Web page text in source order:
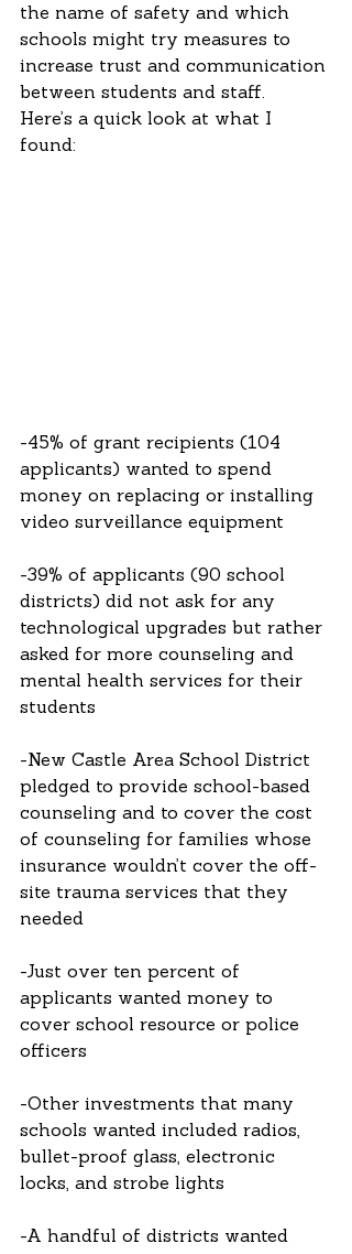
the name of safety and which
schools might try measures to
increase trust and communication
between students and staff.
Here’s a quick look at what I
found:
-45% of grant recipients (104
applicants) wanted to spend
money on replacing or installing
video surveillance equipment
-39% of applicants (90 school
districts) did not ask for any
technological upgrades but rather
asked for more counseling and
mental health services for their
students
-New Castle Area School District
pledged to provide school-based
counseling and to cover the cost
of counseling for families whose
insurance wouldn’t cover the off-
site trauma services that they
needed
-Just over ten percent of
applicants wanted money to
cover school resource or police
officers
-Other investments that many
schools wanted included radios,
bullet-proof glass, electronic
locks, and strobe lights
-A handful of districts wanted